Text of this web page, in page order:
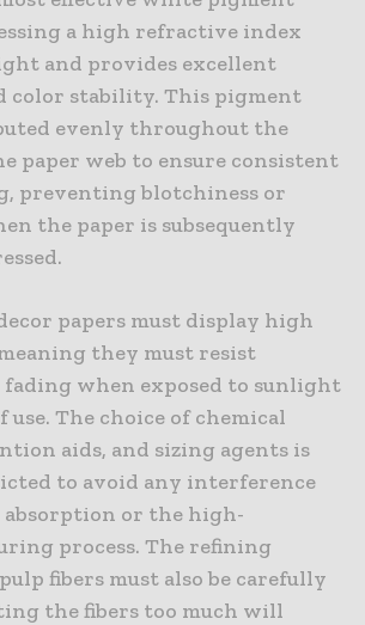
a high refractive index
and provides excellent
color stability. This pigment
evenly throughout the
paper web to ensure consistent
preventing blotchiness or
the paper is subsequently
papers must display high
they must resist
when exposed to sunlight
use. The choice of chemical
aids, and sizing agents is
to avoid any interference
or the high-
process. The refining
fibers must also be carefully
the fibers too much will